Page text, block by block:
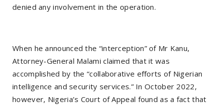
denied any involvement in the operation.
When he announced the “interception” of Mr Kanu,
Attorney-General Malami claimed that it was
accomplished by the “collaborative efforts of Nigerian
intelligence and security services.” In October 2022,
however, Nigeria’s Court of Appeal found as a fact that